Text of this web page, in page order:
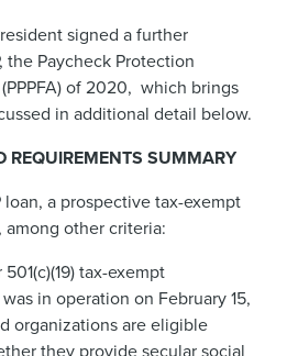
signed a further
the Paycheck Protection
of 2020, which brings
in additional detail below.
REQUIREMENTS SUMMARY
loan, a prospective tax-exempt
other criteria:
tax-exempt
in operation on February 15,
organizations are eligible
they provide secular social